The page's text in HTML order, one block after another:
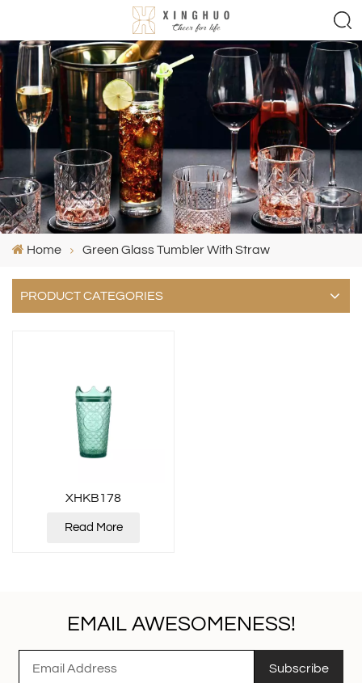
Home Green Glass Tumbler With Straw
PRODUCT CATEGORIES
XHKB178
Read More
EMAIL AWESOMENESS!
Subscribe